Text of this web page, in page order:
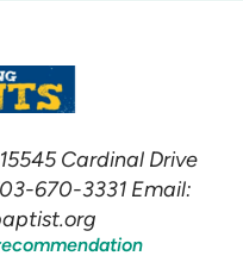
Cardinal Drive
670-3331 Email: